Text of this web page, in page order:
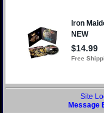
Site
Message